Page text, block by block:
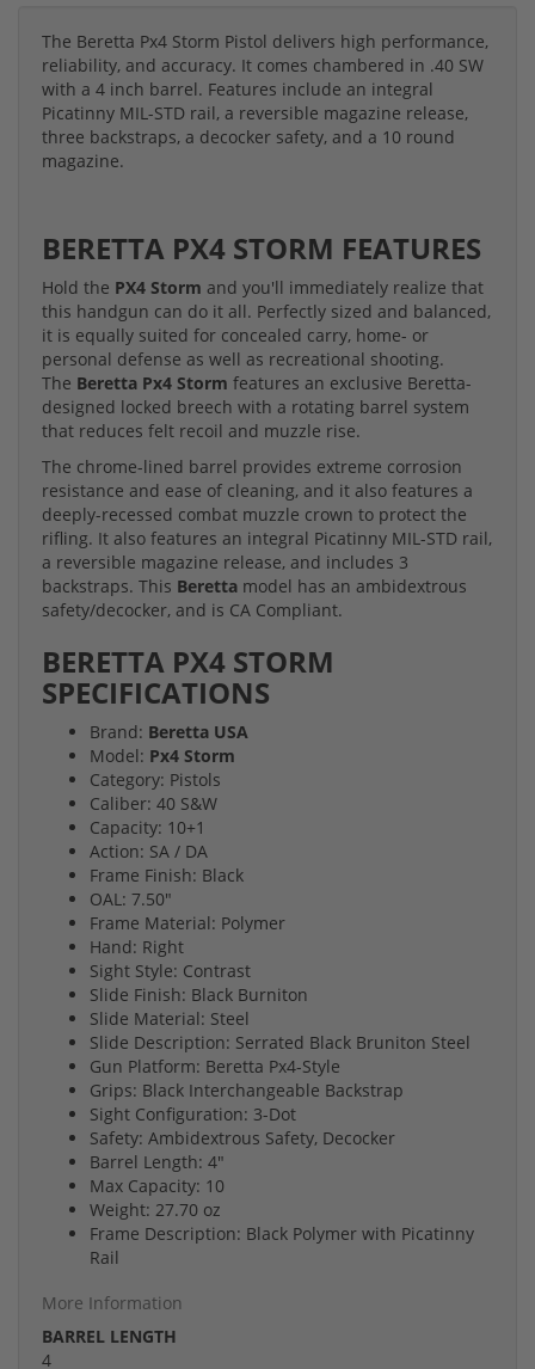
The Beretta Px4 Storm Pistol delivers high performance,
reliability, and accuracy. It comes chambered in .40 SW
with a 4 inch barrel. Features include an integral
Picatinny MIL-STD rail, a reversible magazine release,
three backstraps, a decocker safety, and a 10 round
magazine.
BERETTA PX4 STORM FEATURES
Hold the PX4 Storm and you'll immediately realize that
this handgun can do it all. Perfectly sized and balanced,
it is equally suited for concealed carry, home- or
personal defense as well as recreational shooting.
The Beretta Px4 Storm features an exclusive Beretta-
designed locked breech with a rotating barrel system
that reduces felt recoil and muzzle rise.
The chrome-lined barrel provides extreme corrosion
resistance and ease of cleaning, and it also features a
deeply-recessed combat muzzle crown to protect the
rifling. It also features an integral Picatinny MIL-STD rail,
a reversible magazine release, and includes 3
backstraps. This Beretta model has an ambidextrous
safety/decocker, and is CA Compliant.
BERETTA PX4 STORM
SPECIFICATIONS
Brand: Beretta USA
Model: Px4 Storm
Category: Pistols
Caliber: 40 S&W
Capacity: 10+1
Action: SA / DA
Frame Finish: Black
OAL: 7.50"
Frame Material: Polymer
Hand: Right
Sight Style: Contrast
Slide Finish: Black Burniton
Slide Material: Steel
Slide Description: Serrated Black Bruniton Steel
Gun Platform: Beretta Px4-Style
Grips: Black Interchangeable Backstrap
Sight Configuration: 3-Dot
Safety: Ambidextrous Safety, Decocker
Barrel Length: 4"
Max Capacity: 10
Weight: 27.70 oz
Frame Description: Black Polymer with Picatinny
Rail
More Information
BARREL LENGTH
4